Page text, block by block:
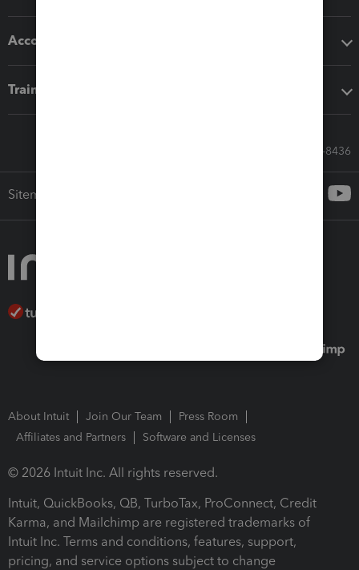
Accounting solutions
Training & support
Call Sales: 833-564-8436
Sitemap
About Intuit Join Our Team
Press Room
Affiliates and Partners
Software and Licenses
© 2026 Intuit Inc. All rights reserved.
Intuit, QuickBooks, QB, TurboTax, ProConnect, Credit
Karma, and Mailchimp are registered trademarks of
Intuit Inc. Terms and conditions, features, support,
pricing, and service options subject to change